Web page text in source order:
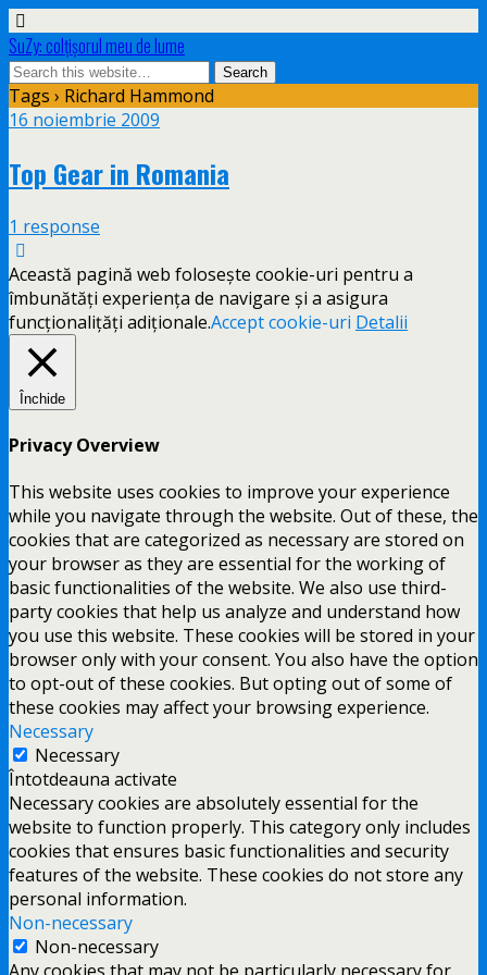
SuZy: colţişorul meu de lume
Tags › Richard Hammond
16 noiembrie 2009
Top Gear in Romania
1 response
Această pagină web folosește cookie-uri pentru a
îmbunătăți experiența de navigare și a asigura
funcționalițăți adiționale.Accept cookie-uri Detalii
Închide
Privacy Overview
This website uses cookies to improve your experience
while you navigate through the website. Out of these, the
cookies that are categorized as necessary are stored on
your browser as they are essential for the working of
basic functionalities of the website. We also use third-
party cookies that help us analyze and understand how
you use this website. These cookies will be stored in your
browser only with your consent. You also have the option
to opt-out of these cookies. But opting out of some of
these cookies may affect your browsing experience.
Necessary
Necessary
Întotdeauna activate
Necessary cookies are absolutely essential for the
website to function properly. This category only includes
cookies that ensures basic functionalities and security
features of the website. These cookies do not store any
personal information.
Non-necessary
Non-necessary